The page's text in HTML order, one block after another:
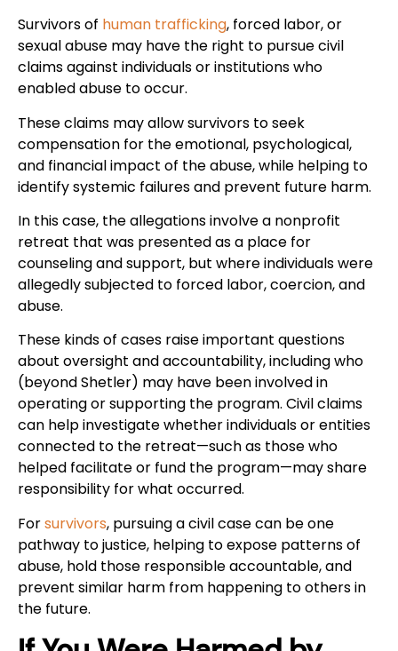
Survivors of human trafficking, forced labor, or
sexual abuse may have the right to pursue civil
claims against individuals or institutions who
enabled abuse to occur.
These claims may allow survivors to seek
compensation for the emotional, psychological,
and financial impact of the abuse, while helping to
identify systemic failures and prevent future harm.
In this case, the allegations involve a nonprofit
retreat that was presented as a place for
counseling and support, but where individuals were
allegedly subjected to forced labor, coercion, and
abuse.
These kinds of cases raise important questions
about oversight and accountability, including who
(beyond Shetler) may have been involved in
operating or supporting the program. Civil claims
can help investigate whether individuals or entities
connected to the retreat—such as those who
helped facilitate or fund the program—may share
responsibility for what occurred.
Forsurvivors, pursuing a civil case can be one
pathway to justice, helping to expose patterns of
abuse, hold those responsible accountable, and
prevent similar harm from happening to others in
the future.